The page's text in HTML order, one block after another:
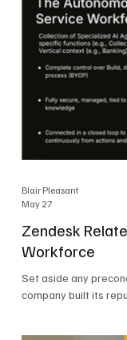
market. Wilson was direct in describing how he views the
market’s AI
more practical. As
Zendesk
Workforce
Set aside any
company built its
Blair Pleasant
May 27